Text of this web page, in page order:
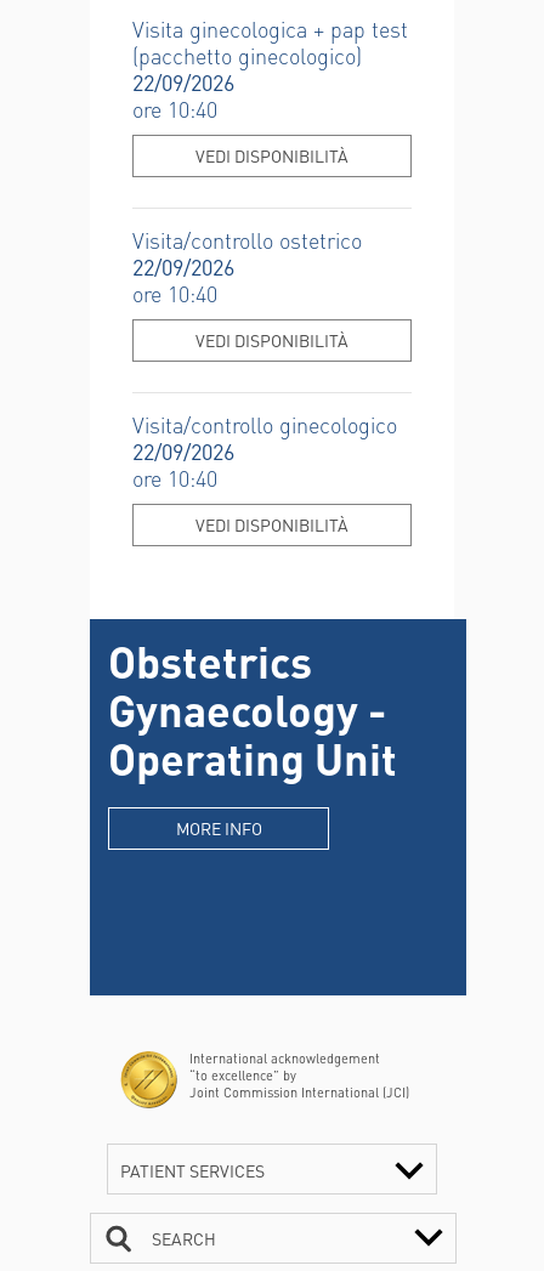
Visita ginecologica + pap test
(pacchetto ginecologico)
22/09/2026
ore 10:40
VEDI DISPONIBILITÀ
Visita/controllo ostetrico
22/09/2026
ore 10:40
VEDI DISPONIBILITÀ
Visita/controllo ginecologico
22/09/2026
ore 10:40
VEDI DISPONIBILITÀ
Obstetrics
Gynaecology -
Operating Unit
MORE INFO
International acknowledgement
“to excellence” by
Joint Commission International (JCI)
PATIENT SERVICES
SEARCH